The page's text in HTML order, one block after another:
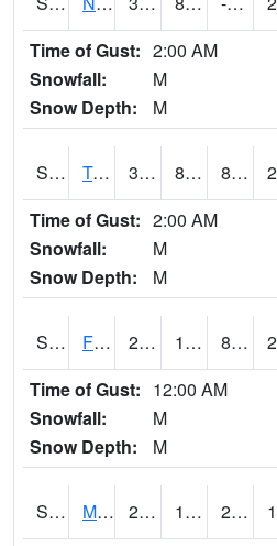
Time of Gust: 2:00 AM
Snowfall:
M
Snow Depth:
M
S2018 Torrington #1 33.3 8.2 8.2
Time of Gust: 2:00 AM
Snowfall:
M
Snow Depth:
M
S2019 Fort Assiniboine #1 23 17.1 8.446717
Time of Gust: 12:00 AM
Snowfall:
M
Snow Depth:
M
S2020 Mandan #1 27 16.3 2.4428473